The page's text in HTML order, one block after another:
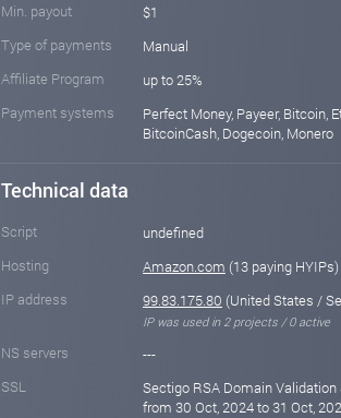
Min. payout
$1
Type of payments
Manual
Affiliate Program
up to 25%
Payment systems
Perfect Money, Payeer, Bitcoin,
BitcoinCash, Dogecoin, Monero
Technical data
Script
undefined
Hosting
Amazon.com (13 paying HYIPs)
IP address
99.83.175.80 (United States /
IP was used in 2 projects / 0 active
NS servers
---
SSL
Sectigo RSA Domain Validation
from 30 Oct, 2024 to 31 Oct,